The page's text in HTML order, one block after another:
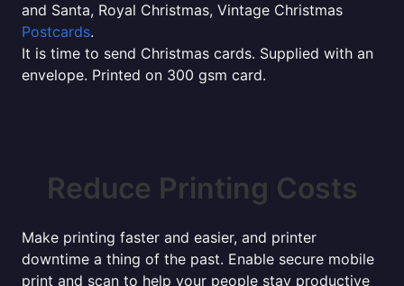
and Santa, Royal Christmas, Vintage Christmas
Postcards.
It is time to send Christmas cards. Supplied with an
envelope. Printed on 300 gsm card.
Reduce Printing Costs
Make printing faster and easier, and printer
downtime a thing of the past. Enable secure mobile
print and scan to help your people stay productive